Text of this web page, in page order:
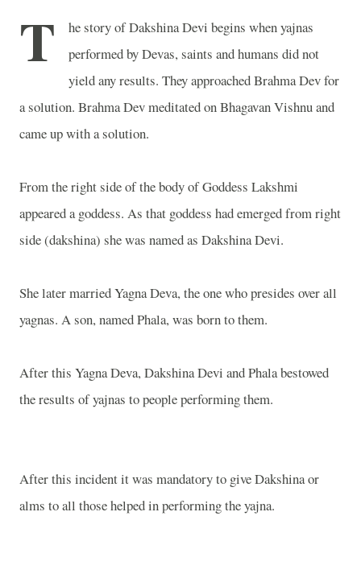
T
he story of Dakshina Devi begins when yajnas
performed by Devas, saints and humans did not
yield any results. They approached Brahma Dev for
a solution. Brahma Dev meditated on Bhagavan Vishnu and
came up with a solution.
From the right side of the body of Goddess Lakshmi
appeared a goddess. As that goddess had emerged from right
side (dakshina) she was named as Dakshina Devi.
She later married Yagna Deva, the one who presides over all
yagnas. A son, named Phala, was born to them.
After this Yagna Deva, Dakshina Devi and Phala bestowed
the results of yajnas to people performing them.
After this incident it was mandatory to give Dakshina or
alms to all those helped in performing the yajna.